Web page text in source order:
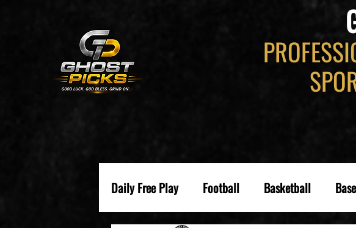
Daily Free Play Football Basketball